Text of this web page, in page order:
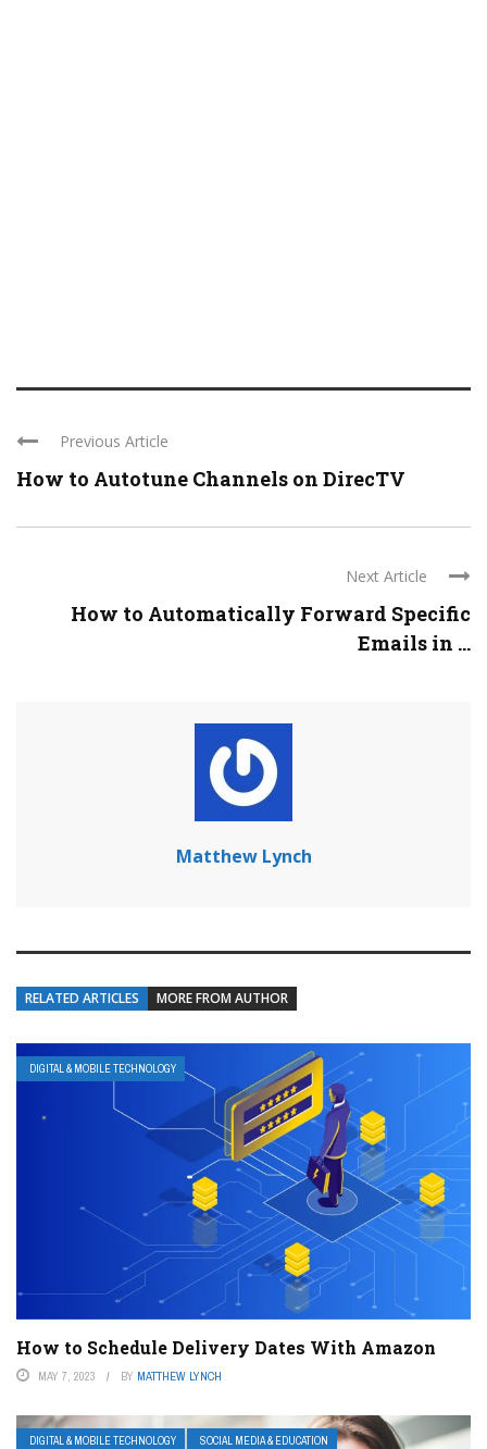
Previous Article
How to Autotune Channels on DirecTV
Next Article
How to Automatically Forward Specific
Emails in ...
Matthew Lynch
RELATED ARTICLES MORE FROM AUTHOR
DIGITAL & MOBILE TECHNOLOGY
How to Schedule Delivery Dates With Amazon
MAY 7, 2023 BY MATTHEW LYNCH
DIGITAL & MOBILE TECHNOLOGY SOCIAL MEDIA & EDUCATION